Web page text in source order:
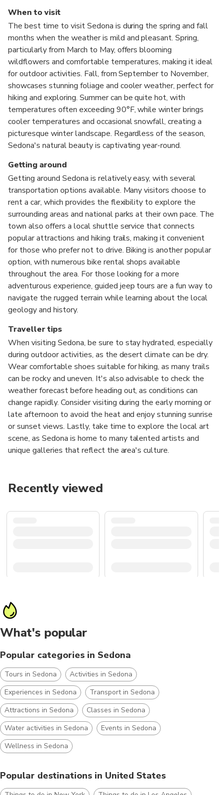
When to visit
The best time to visit Sedona is during the spring and fall
months when the weather is mild and pleasant. Spring,
particularly from March to May, offers blooming
wildflowers and comfortable temperatures, making it ideal
for outdoor activities. Fall, from September to November,
showcases stunning foliage and cooler weather, perfect for
hiking and exploring. Summer can be quite hot, with
temperatures often exceeding 90°F, while winter brings
cooler temperatures and occasional snowfall, creating a
picturesque winter landscape. Regardless of the season,
Sedona's natural beauty is captivating year-round.
Getting around
Getting around Sedona is relatively easy, with several
transportation options available. Many visitors choose to
rent a car, which provides the flexibility to explore the
surrounding areas and national parks at their own pace. The
town also offers a local shuttle service that connects
popular attractions and hiking trails, making it convenient
for those who prefer not to drive. Biking is another popular
option, with numerous bike rental shops available
throughout the area. For those looking for a more
adventurous experience, guided jeep tours are a fun way to
navigate the rugged terrain while learning about the local
geology and history.
Traveller tips
When visiting Sedona, be sure to stay hydrated, especially
during outdoor activities, as the desert climate can be dry.
Wear comfortable shoes suitable for hiking, as many trails
can be rocky and uneven. It's also advisable to check the
weather forecast before heading out, as conditions can
change rapidly. Consider visiting during the early morning or
late afternoon to avoid the heat and enjoy stunning sunrise
or sunset views. Lastly, take time to explore the local art
scene, as Sedona is home to many talented artists and
unique galleries that reflect the area's culture.
Recently viewed
What's popular
Popular categories in Sedona
Tours in Sedona
Activities in Sedona
Experiences in Sedona
Transport in Sedona
Attractions in Sedona
Classes in Sedona
Water activities in Sedona
Events in Sedona
Wellness in Sedona
Popular destinations in United States